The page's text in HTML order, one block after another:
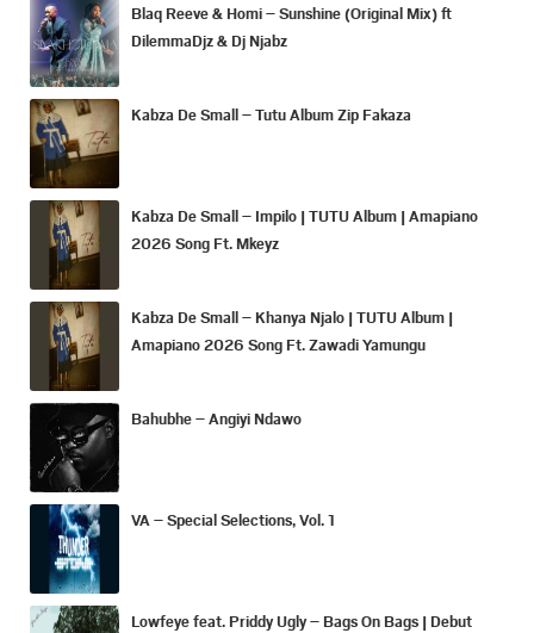
Blaq Reeve & Homi – Sunshine (Original Mix) ft
DilemmaDjz & Dj Njabz
Kabza De Small – Tutu Album Zip Fakaza
Kabza De Small – Impilo | TUTU Album | Amapiano
2026 Song Ft. Mkeyz
Kabza De Small – Khanya Njalo | TUTU Album |
Amapiano 2026 Song Ft. Zawadi Yamungu
Bahubhe – Angiyi Ndawo
VA – Special Selections, Vol. 1
Lowfeye feat. Priddy Ugly – Bags On Bags | Debut